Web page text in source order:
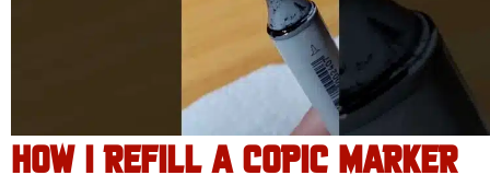
HOW I REFILL A COPIC MARKER